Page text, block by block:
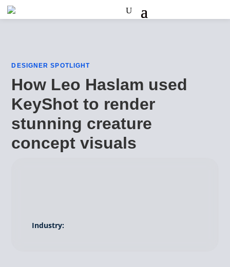
DESIGNER SPOTLIGHT
How Leo Haslam used
KeyShot to render
stunning creature
concept visuals
Industry: